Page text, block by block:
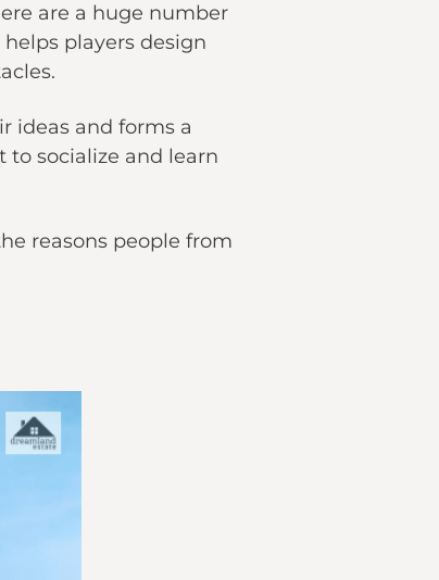
are a huge number
players design
ideas and forms a
socialize and learn
reasons people from